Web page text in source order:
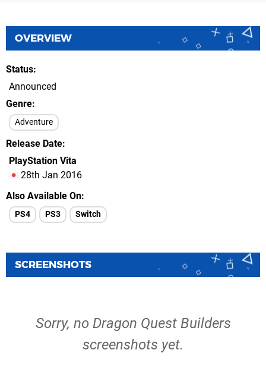
OVERVIEW
Status
Announced
Genre
Adventure
Release Date
PlayStation Vita
28th Jan 2016
Also Available On
PS4 PS3 Switch
SCREENSHOTS
Sorry, no Dragon Quest Builders
screenshots yet.